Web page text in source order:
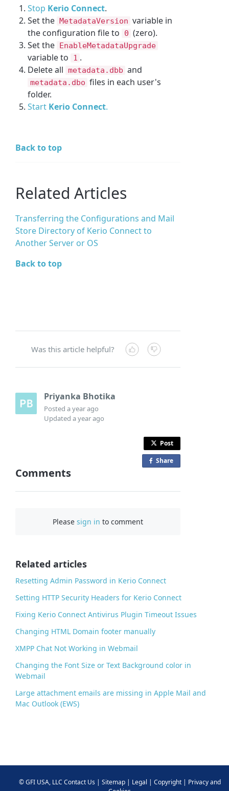
Stop Kerio Connect.
Set the MetadataVersion variable in
the configuration file to
0 (zero).
Set the EnableMetadataUpgrade
variable to 1 .
Delete all metadata.dbb and
metadata.dbo files in each user's
folder.
Start Kerio Connect.
Back to top
Related Articles
Transferring the Configurations and Mail
Store Directory of Kerio Connect to
Another Server or OS
Back to top
Was this article helpful?
Priyanka Bhotika
Posteda year ago
Updateda year ago
Post
Share
Comments
Pleasesign in to comment
Related articles
Resetting Admin Password in Kerio Connect
Setting HTTP Security Headers for Kerio Connect
Fixing Kerio Connect Antivirus Plugin Timeout Issues
Changing HTML Domain footer manually
XMPP Chat Not Working in Webmail
Changing the Font Size or Text Background color in
Webmail
Large attachment emails are missing in Apple Mail and
Mac Outlook (EWS)
©GFI USA, LLC Contact Us| Sitemap| Legal | Copyright| Privacy and